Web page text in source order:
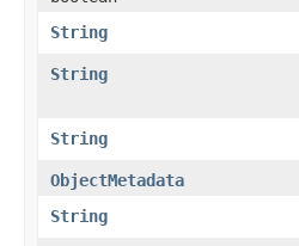
String
String
String
ObjectMetadata
String